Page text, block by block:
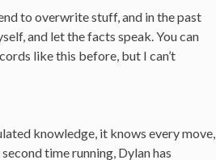
to overwrite stuff, and in the past
and let the facts speak. You can
like this before, but I can’t
knowledge, it knows every move,
time running, Dylan has